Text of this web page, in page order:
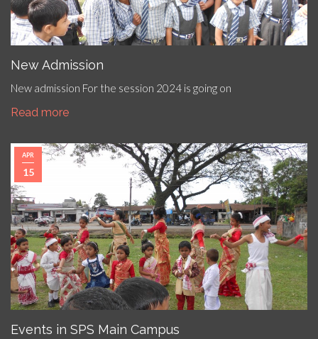
New Admission
New admission For the session 2024 is going on
Read more
APR
15
Events in SPS Main Campus